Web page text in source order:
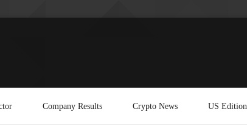
Company Results Crypto News US Edition